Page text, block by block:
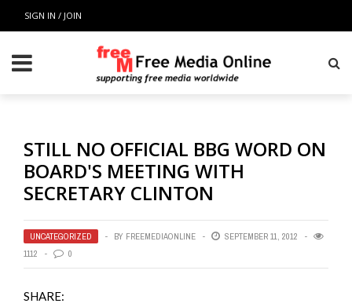
SIGN IN / JOIN
STILL NO OFFICIAL BBG WORD ON
BOARD'S MEETING WITH
SECRETARY CLINTON
UNCATEGORIZED BY FREEMEDIAONLINE
SEPTEMBER 11, 2012
1112
0
SHARE: